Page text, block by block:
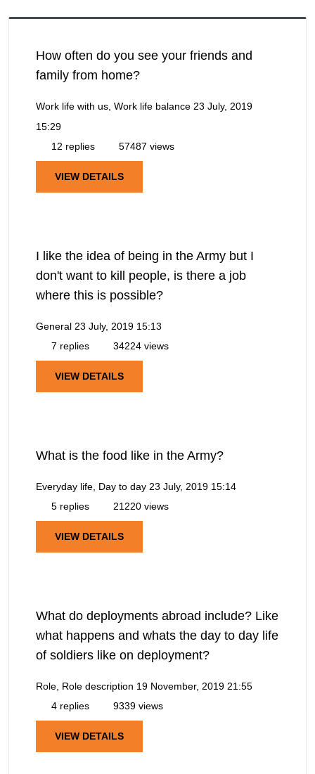
How often do you see your friends and
family from home?
Work life with us, Work life balance 23 July, 2019
15:29
12 replies
57487 views
VIEW DETAILS
I like the idea of being in the Army but I
don't want to kill people, is there a job
where this is possible?
General 23 July, 2019 15:13
7 replies
34224 views
VIEW DETAILS
What is the food like in the Army?
Everyday life, Day to day 23 July, 2019 15:14
5 replies
21220 views
VIEW DETAILS
What do deployments abroad include? Like
what happens and whats the day to day life
of soldiers like on deployment?
Role, Role description 19 November, 2019 21:55
4 replies
9339 views
VIEW DETAILS